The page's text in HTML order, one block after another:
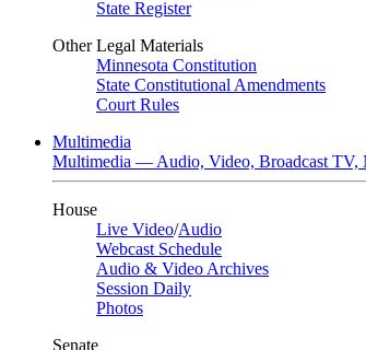
State Register
Other Legal Materials
Minnesota Constitution
State Constitutional Amendments
Court Rules
Multimedia
Multimedia — Audio, Video, Broadcast TV,
House
Live Video/Audio
Webcast Schedule
Audio & Video Archives
Session Daily
Photos
Senate